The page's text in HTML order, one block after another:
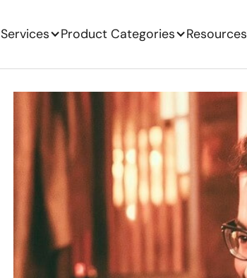
Services Product Categories Resources